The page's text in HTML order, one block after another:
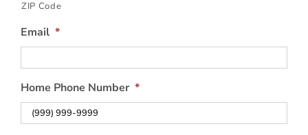
ZIP Code
Email *
Home Phone Number *